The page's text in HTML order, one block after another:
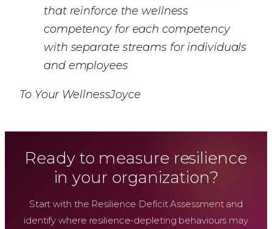
that reinforce the wellness
competency for each competency
with separate streams for individuals
and employees
To Your WellnessJoyce
Ready to measure resilience
in your organization?
Start with the Resilience Deficit Assessment and
identify where resilience-depleting behaviours may